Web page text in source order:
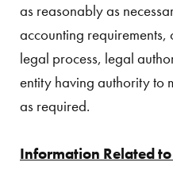
as reasonably as
accounting
legal process, legal
entity having authority to
as required.
Information Related